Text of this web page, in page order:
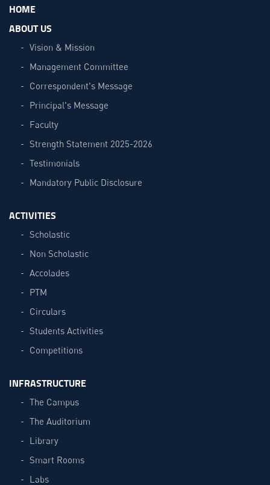
HOME
ABOUT US
Vision & Mission
Management Committee
Correspondent's Message
Principal's Message
Faculty
Strength Statement 2025-2026
Testimonials
Mandatory Public Disclosure
ACTIVITIES
Scholastic
Non Scholastic
Accolades
PTM
Circulars
Students Activities
Competitions
INFRASTRUCTURE
The Campus
The Auditorium
Library
Smart Rooms
Labs